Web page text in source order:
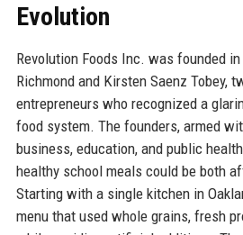
Evolution
Revolution Foods Inc. was founded
Richmond and Kirsten Saenz Tobey,
entrepreneurs who recognized a
food system. The founders, armed
business, education, and public
healthy school meals could be both
Starting with a single kitchen in
menu that used whole grains, fresh